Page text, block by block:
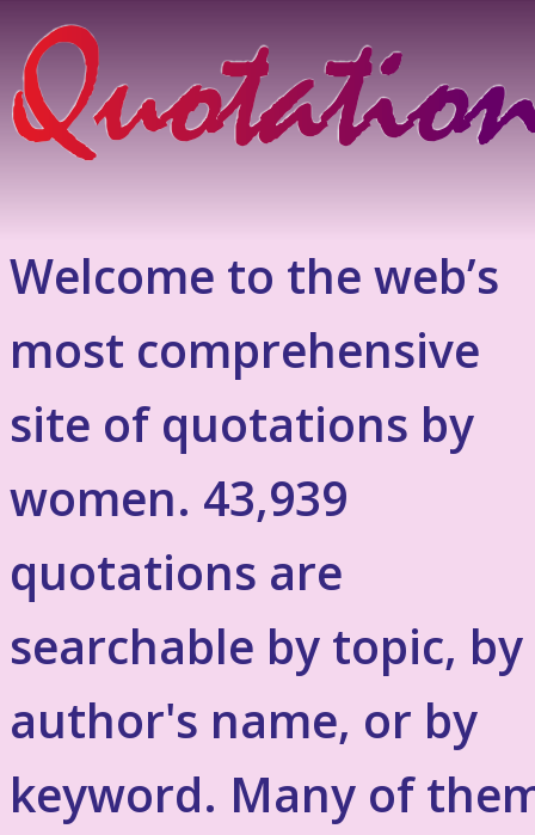
Welcome to the web’s
most comprehensive
site of quotations by
women. 43,939
quotations are
searchable by topic, by
author's name, or by
keyword. Many of